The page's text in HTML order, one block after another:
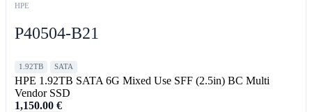
HPE
P40504-B21
1.92TB SATA
HPE 1.92TB SATA 6G Mixed Use SFF (2.5in) BC Multi
Vendor SSD
1,150.00 €